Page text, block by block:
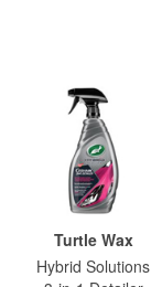
Turtle Wax
Hybrid Solutions